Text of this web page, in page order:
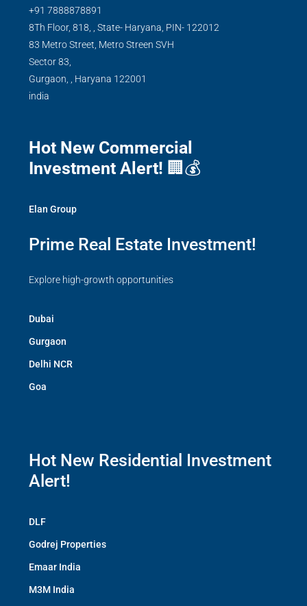
+91 7888878891
8Th Floor, 818, , State- Haryana, PIN- 122012
83 Metro Street, Metro Streen SVH
Sector 83,
Gurgaon, , Haryana 122001
india
Hot New Commercial
Investment Alert! 🏢💰
Elan Group
Prime Real Estate Investment!
Explore high-growth opportunities
Dubai
Gurgaon
Delhi NCR
Goa
Hot New Residential Investment
Alert!
DLF
Godrej Properties
Emaar India
M3M India